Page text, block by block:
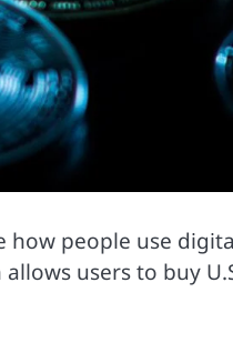
how people use
users to buy